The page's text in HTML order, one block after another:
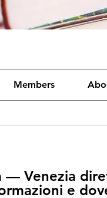
Members
— Venezia
e